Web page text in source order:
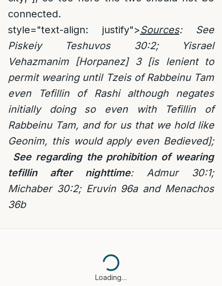
connected.
style="text-align: justify">Sources: See
Piskeiy Teshuvos 30:2; Yisrael
Vehazmanim [Horpanez] 3 [is lenient to
permit wearing until Tzeis of Rabbeinu Tam
even Tefillin of Rashi although negates
initially doing so even with Tefillin of
Rabbeinu Tam, and for us that we hold like
Geonim, this would apply even Bedieved];
See regarding the prohibition of wearing
tefillin after nighttime:
Admur 30:1;
Michaber 30:2; Eruvin 96a and Menachos
36b
Loading…